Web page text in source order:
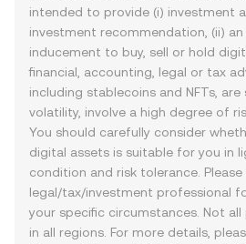
intended to provide (i) investment
investment recommendation, (ii)
inducement to buy, sell or hold
financial, accounting, legal or tax
including stablecoins and NFTs,
volatility, involve a high degree of
You should carefully consider
digital assets is suitable for you in
condition and risk tolerance.
legal/tax/investment professional
your specific circumstances. Not
in all regions. For more details,